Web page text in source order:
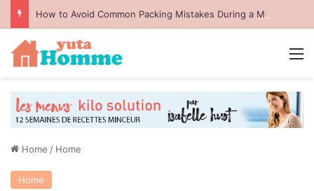
How to Avoid Common Packing Mistakes During a Move
Home / Home
Home